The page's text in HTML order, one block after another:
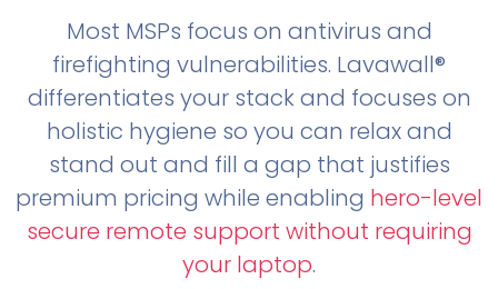
Most MSPs focus on antivirus and
firefighting vulnerabilities. Lavawall®
differentiates your stack and focuses on
holistic hygiene so you can relax and
stand out and fill a gap that justifies
premium pricing while enabling hero-level
secure remote support without requiring
your laptop.